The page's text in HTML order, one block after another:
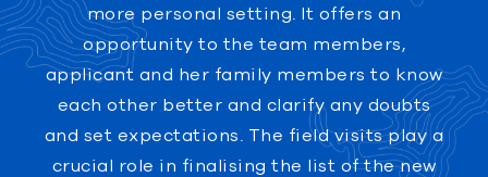
more personal setting. It offers an
opportunity to the team members,
applicant and her family members to know
each other better and clarify any doubts
and set expectations. The field visits play a
crucial role in finalising the list of the new